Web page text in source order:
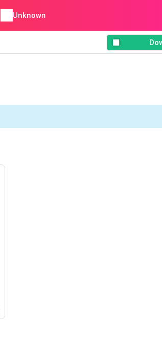
Unknown